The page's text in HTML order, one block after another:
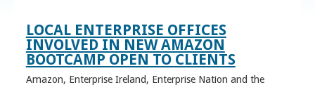
LOCAL ENTERPRISE OFFICES
INVOLVED IN NEW AMAZON
BOOTCAMP OPEN TO CLIENTS
Amazon, Enterprise Ireland, Enterprise Nation and the